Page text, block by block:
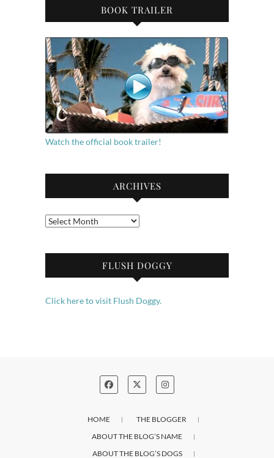
BOOK TRAILER
Watch the official book trailer!
ARCHIVES
Archives
FLUSH DOGGY
Click here to visit Flush Doggy.
HOME
THE BLOGGER
ABOUT THE BLOG’S NAME
ABOUT THE BLOG’S DOGS